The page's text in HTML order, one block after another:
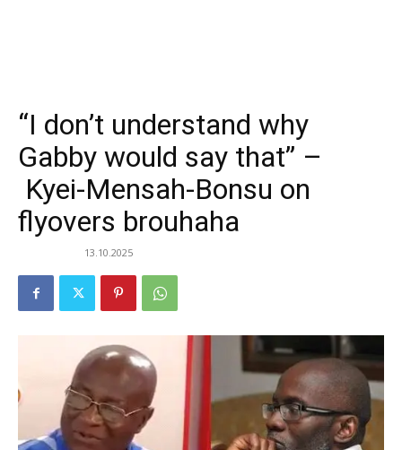
“I don’t understand why
Gabby would say that” –
Kyei-Mensah-Bonsu on
flyovers brouhaha
13.10.2025